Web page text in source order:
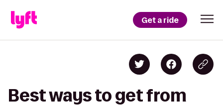
Get a ride
Best ways to get from